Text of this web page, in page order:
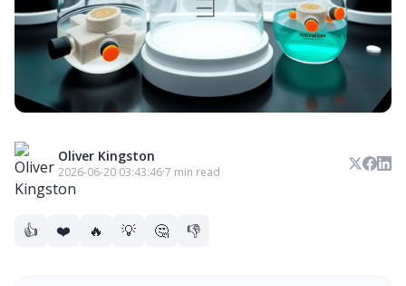
Oliver Kingston
2026-06-20 03:43:46·7 min read
👍 ❤️ 🔥 💡 🤔 👎